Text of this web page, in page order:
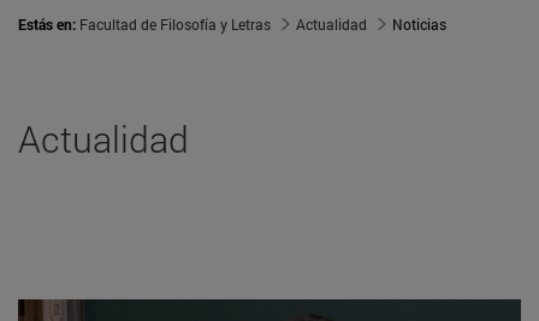
Estás en: Facultad de Filosofía y Letras Actualidad Noticias
Actualidad